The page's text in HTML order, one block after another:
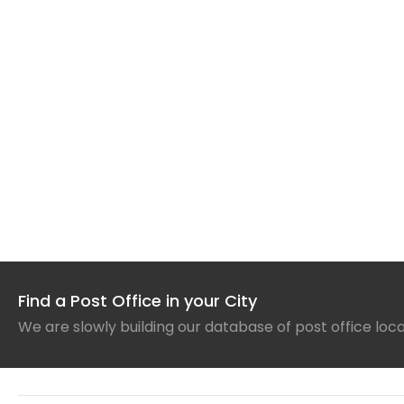
Find a Post Office in your City
We are slowly building our database of post office